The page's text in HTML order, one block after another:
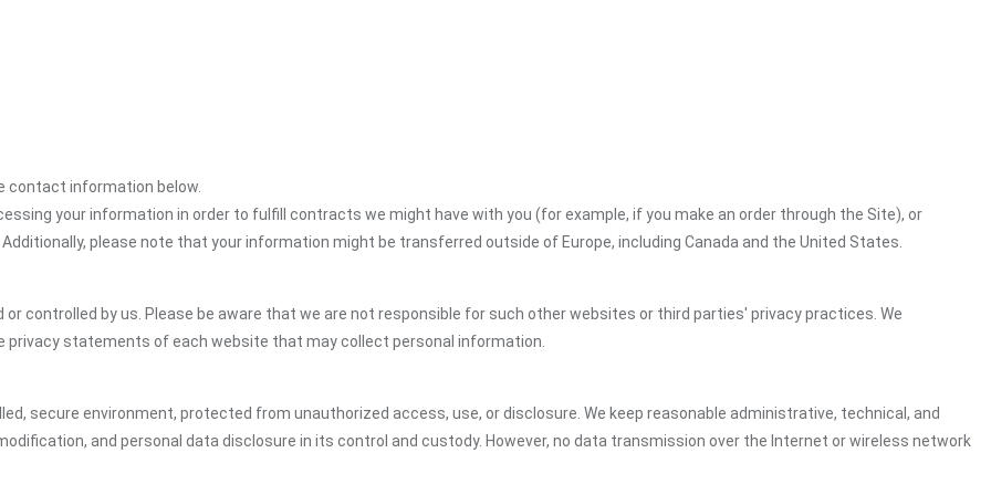
contact information below.
your information in order to fulfill contracts we might have with you (for example, if you make an order through the Site), or
please note that your information might be transferred outside of Europe, including Canada and the United States.
controlled by us. Please be aware that we are not responsible for such other websites or third parties' privacy practices. We
privacy statements of each website that may collect personal information.
secure environment, protected from unauthorized access, use, or disclosure. We keep reasonable administrative, technical, and
and personal data disclosure in its control and custody. However, no data transmission over the Internet or wireless network